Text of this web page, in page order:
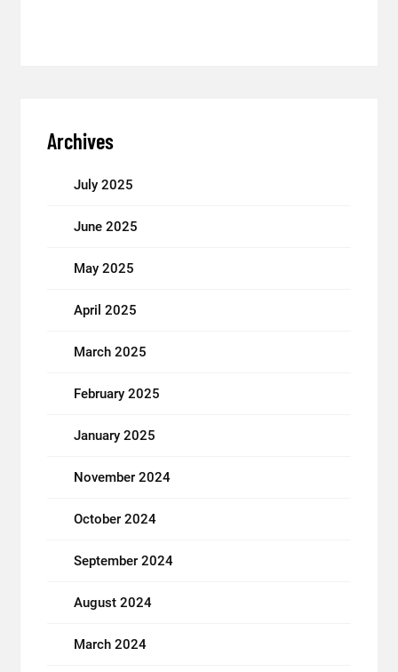
Archives
July 2025
June 2025
May 2025
April 2025
March 2025
February 2025
January 2025
November 2024
October 2024
September 2024
August 2024
March 2024